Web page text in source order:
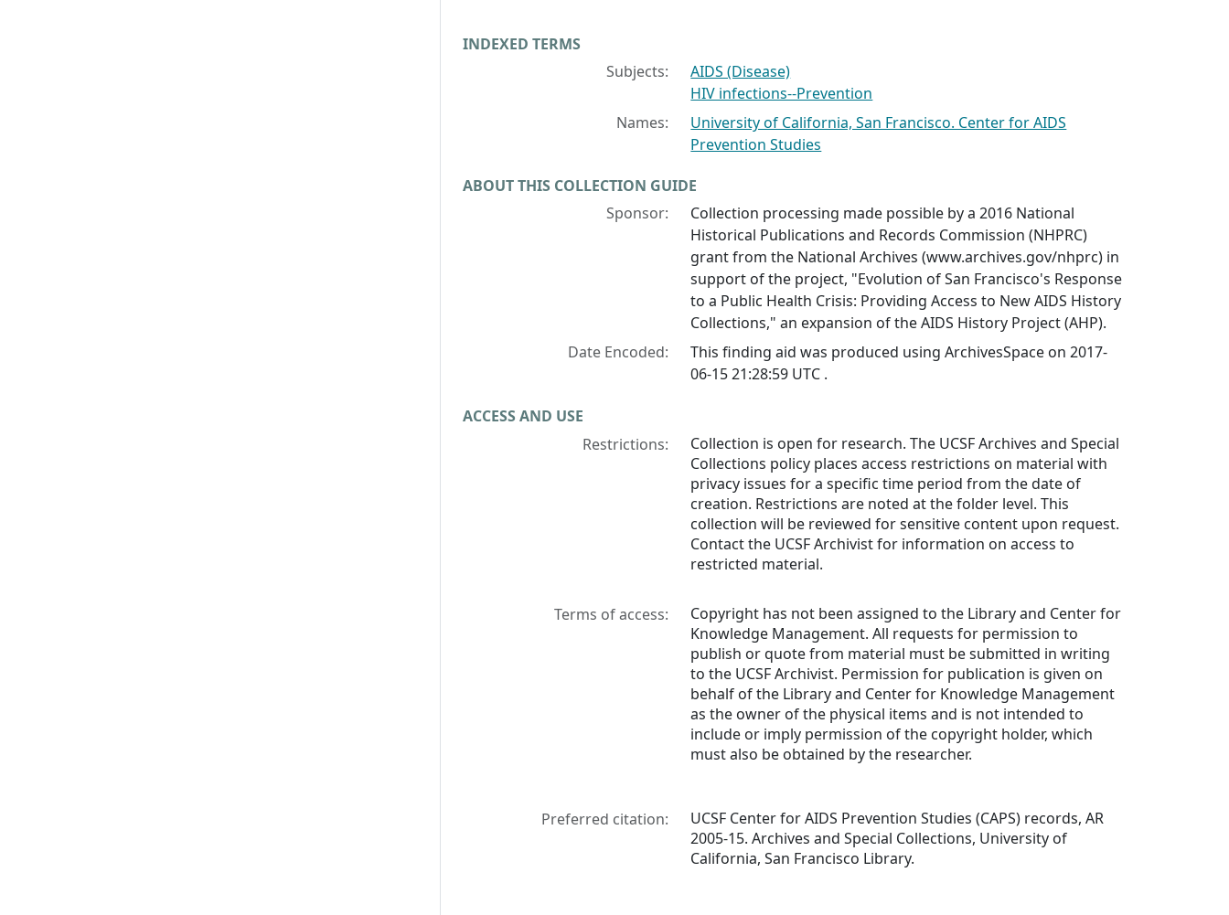
INDEXED TERMS
Subjects:
AIDS (Disease)
HIV infections--Prevention
Names:
University of California, San Francisco. Center for AIDS
Prevention Studies
ABOUT THIS COLLECTION GUIDE
Sponsor:
Collection processing made possible by a 2016 National
Historical Publications and Records Commission (NHPRC)
grant from the National Archives (www.archives.gov/nhprc) in
support of the project, "Evolution of San Francisco's Response
to a Public Health Crisis: Providing Access to New AIDS History
Collections," an expansion of the AIDS History Project (AHP).
Date Encoded:
This finding aid was produced using ArchivesSpace on 2017-
06-15 21:28:59 UTC .
ACCESS AND USE
Restrictions:
Collection is open for research. The UCSF Archives and Special
Collections policy places access restrictions on material with
privacy issues for a specific time period from the date of
creation. Restrictions are noted at the folder level. This
collection will be reviewed for sensitive content upon request.
Contact the UCSF Archivist for information on access to
restricted material.
Terms of access:
Copyright has not been assigned to the Library and Center for
Knowledge Management. All requests for permission to
publish or quote from material must be submitted in writing
to the UCSF Archivist. Permission for publication is given on
behalf of the Library and Center for Knowledge Management
as the owner of the physical items and is not intended to
include or imply permission of the copyright holder, which
must also be obtained by the researcher.
Preferred citation:
UCSF Center for AIDS Prevention Studies (CAPS) records, AR
2005-15. Archives and Special Collections, University of
California, San Francisco Library.